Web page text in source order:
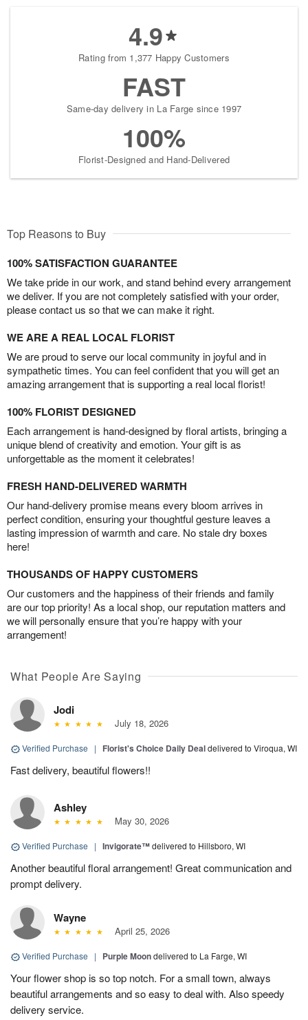
4.9
Rating from 1,377 Happy Customers
FAST
Same-day delivery in La Farge since 1997
100%
Florist-Designed and Hand-Delivered
Top Reasons to Buy
100% SATISFACTION GUARANTEE
We take pride in our work, and stand behind every arrangement
we deliver. If you are not completely satisfied with your order,
please contact us so that we can make it right.
WE ARE A REAL LOCAL FLORIST
We are proud to serve our local community in joyful and in
sympathetic times. You can feel confident that you will get an
amazing arrangement that is supporting a real local florist!
100% FLORIST DESIGNED
Each arrangement is hand-designed by floral artists, bringing a
unique blend of creativity and emotion. Your gift is as
unforgettable as the moment it celebrates!
FRESH HAND-DELIVERED WARMTH
Our hand-delivery promise means every bloom arrives in
perfect condition, ensuring your thoughtful gesture leaves a
lasting impression of warmth and care. No stale dry boxes
here!
THOUSANDS OF HAPPY CUSTOMERS
Our customers and the happiness of their friends and family
are our top priority! As a local shop, our reputation matters and
we will personally ensure that you’re happy with your
arrangement!
What People Are Saying
Jodi
July 18, 2026
Verified Purchase | Florist's Choice Daily Dealdelivered to Viroqua, WI
Fast delivery, beautiful flowers!!
Ashley
May 30, 2026
Verified Purchase | Invigorate™delivered to Hillsboro, WI
Another beautiful floral arrangement! Great communication and
prompt delivery.
Wayne
April 25, 2026
Verified Purchase | Purple Moondelivered to La Farge, WI
Your flower shop is so top notch. For a small town, always
beautiful arrangements and so easy to deal with. Also speedy
delivery service.